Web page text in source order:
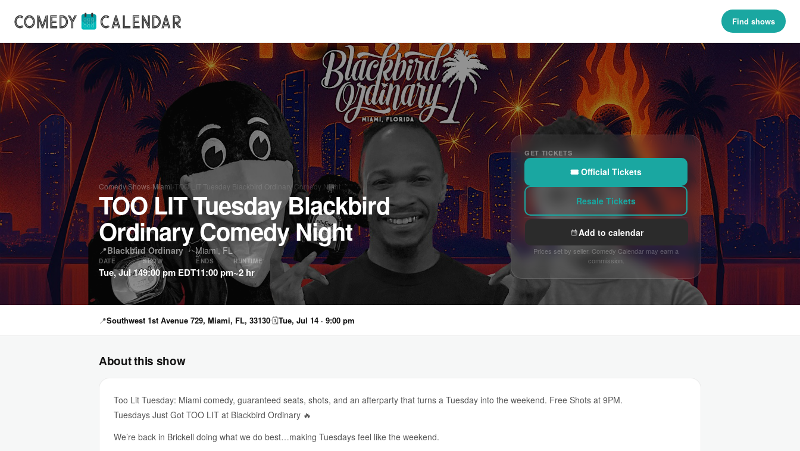
Find shows
Comedy Shows›Miami›TOO LIT Tuesday Blackbird Ordinary Comedy Night
TOO LIT Tuesday Blackbird
Ordinary Comedy Night
📍Blackbird Ordinary ·Miami, FL
DATE
Tue, Jul 14
SHOW
9:00 pm EDT
ENDS
11:00 pm
RUNTIME
~2 hr
GET TICKETS
🎟 Official Tickets
Resale Tickets
Add to calendar
Prices set by seller. Comedy Calendar may earn a
commission.
📍Southwest 1st Avenue 729, Miami, FL, 33130🗓Tue, Jul 14 · 9:00 pm
About this show
Too Lit Tuesday: Miami comedy, guaranteed seats, shots, and an afterparty that turns a Tuesday into the weekend. Free Shots at 9PM.
Tuesdays Just Got TOO LIT at Blackbird Ordinary 🔥
We’re back in Brickell doing what we do best…making Tuesdays feel like the weekend.